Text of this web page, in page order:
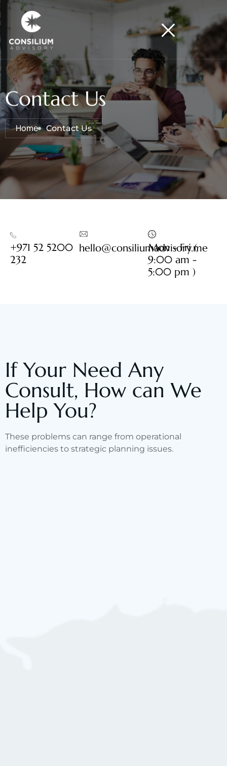
Contact Us
Home Contact Us
+971 52 5200
232
hello@consiliumadvisory.me
Mon - Fri (
9:00 am -
5:00 pm )
If Your Need Any
Consult, How can We
Help You?
These problems can range from operational
inefficiencies to strategic planning issues.